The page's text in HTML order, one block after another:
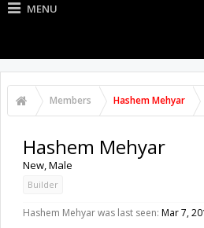
MENU
Members Hashem Mehyar
Hashem Mehyar
New, Male
Builder
Hashem Mehyar was last seen: Mar 7,